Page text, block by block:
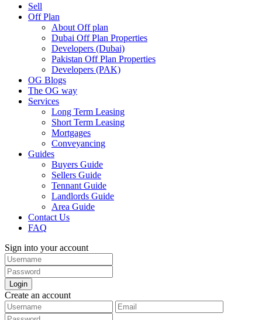
Sell
Off Plan
About Off plan
Dubai Off Plan Properties
Developers (Dubai)
Pakistan Off Plan Properties
Developers (PAK)
OG Blogs
The OG way
Services
Long Term Leasing
Short Term Leasing
Mortgages
Conveyancing
Guides
Buyers Guide
Sellers Guide
Tennant Guide
Landlords Guide
Area Guide
Contact Us
FAQ
Sign into your account
Login
Create an account